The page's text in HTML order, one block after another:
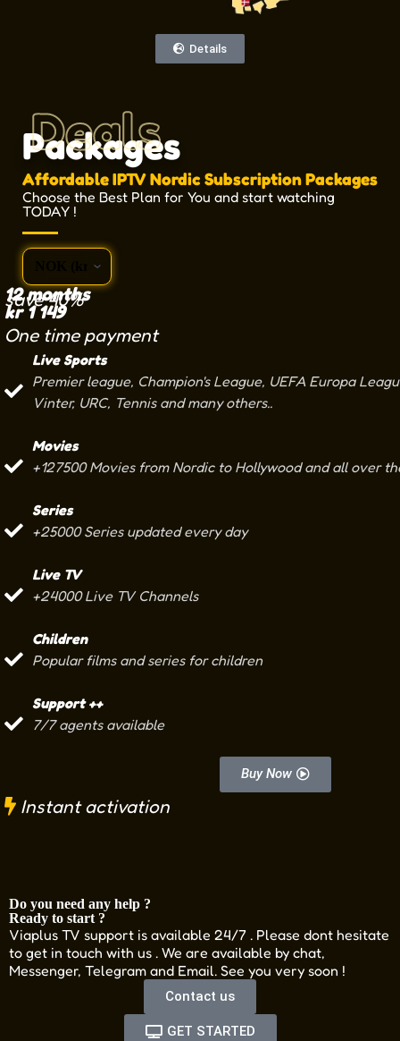
Details
Deals
Packages
Affordable IPTV Nordic Subscription Packages
Choose the Best Plan for You and start watching
TODAY !
save 40%
12 months
kr1 149
One time payment
Live Sports
Premier league, Champion's League, UEFA Europa
Vinter, URC, Tennis and many others..
Movies
+127500 Movies from Nordic to Hollywood and all over
Series
+25000 Series updated every day
Live TV
+24000 Live TV Channels
Children
Popular films and series for children
Support ++
7/7 agents available
Buy Now
Instant activation
Do you need any help ?
Ready to start ?
Viaplus TV support is available 24/7 . Please dont hesitate
to get in touch with us . We are available by chat,
Messenger, Telegram and Email. See you very soon !
Contact us
GET STARTED